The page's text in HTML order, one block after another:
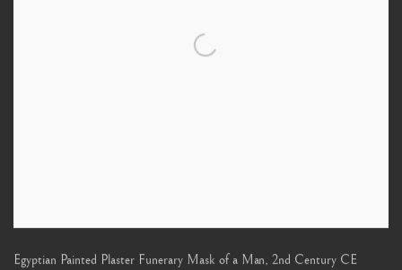
Egyptian Painted Plaster Funerary Mask of a Man, 2nd Century CE